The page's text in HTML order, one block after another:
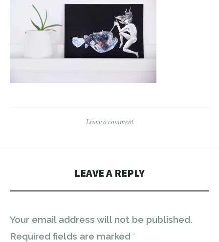
Leave a comment
LEAVE A REPLY
Your email address will not be published.
Required fields are marked *